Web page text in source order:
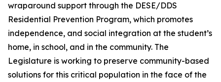
wraparound support through the DESE/DDS
Residential Prevention Program, which promotes
independence, and social integration at the student’s
home, in school, and in the community. The
Legislature is working to preserve community-based
solutions for this critical population in the face of the